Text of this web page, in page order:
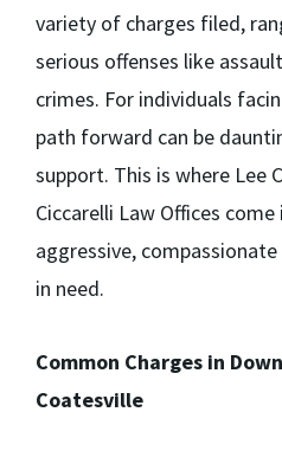
variety of charges filed,
serious offenses like
crimes. For individuals
path forward can be
support. This is where Lee
Ciccarelli Law Offices
aggressive,
in need.
Common Charges in
Coatesville